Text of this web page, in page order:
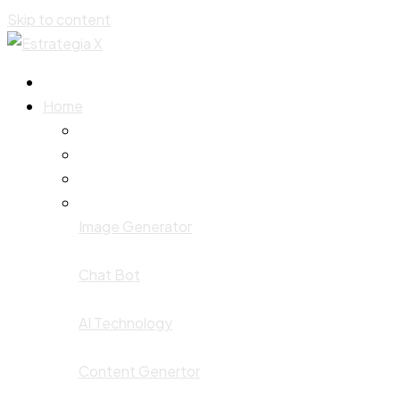
Skip to content
Home
Image Generator
Chat Bot
AI Technology
Content Genertor